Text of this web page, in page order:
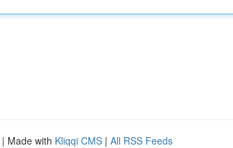
| Made with Kliqqi CMS | All RSS Feeds